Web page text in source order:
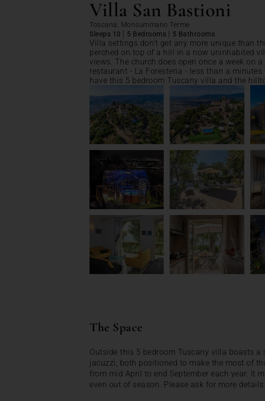
Villa San Bastioni
Toscana, Monsummano Terme
Sleeps 10
5 Bedrooms 5 Bathrooms
Villa settings don't get any more unique than
perched on top of a hill in a now uninhabited
views. The church does open once a week on
restaurant - La Foresteria - less than a minutes
have this 5 bedroom Tuscany villa and the
The Space
Outside this 5 bedroom Tuscany villa boasts
jacuzzi, both positioned to make the most of
from mid April to end September each year. It
even out of season. Please ask for more